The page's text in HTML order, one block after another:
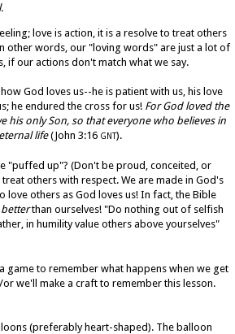
love is action, it is a resolve to treat others
other words, our "loving words" are just a lot of
if our actions don't match what we say.
God loves us--he is patient with us, his love
he endured the cross for us! For God loved the
his only Son, so that everyone who believes in
life(John 3:16 GNT).
"puffed up"? (Don't be proud, conceited, or
others with respect. We are made in God's
love others as God loves us! In fact, the Bible
betterthan ourselves! "Do nothing out of selfish
in humility value others above yourselves"
game to remember what happens when we get
we'll make a craft to remember this lesson.
(preferably heart-shaped). The balloon